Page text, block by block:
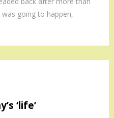
was going to happen,
‘life’